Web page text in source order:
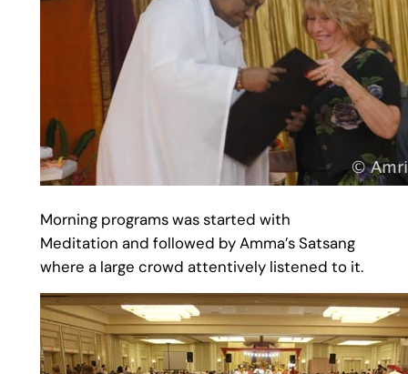
Morning programs was started with
Meditation and followed by Amma’s Satsang
where a large crowd attentively listened to it.